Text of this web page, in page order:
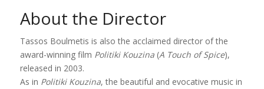
About the Director
Tassos Boulmetis is also the acclaimed director of the
award-winning film Politiki Kouzina(A Touch of Spice),
released in 2003.
As in Politiki Kouzina, the beautiful and evocative music in